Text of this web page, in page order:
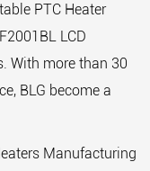
PTC Heater
LCD
. With more than 30
BLG become a
Manufacturing